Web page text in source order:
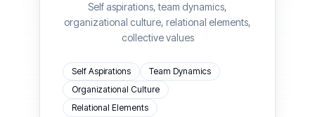
Self aspirations, team dynamics,
organizational culture, relational elements,
collective values
Self Aspirations
Team Dynamics
Organizational Culture
Relational Elements